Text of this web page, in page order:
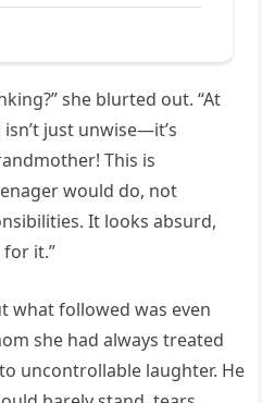
she blurted out. “At
just unwise—it’s
This is
would do, not
It looks absurd,
it.”
what followed was even
she had always treated
uncontrollable laughter. He